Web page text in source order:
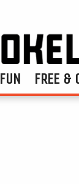
FUN FREE &